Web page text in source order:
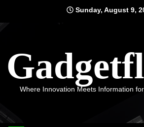
content
Sunday, August 9,
Where Innovation Meets Information